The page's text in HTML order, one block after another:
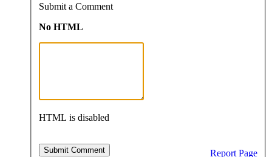
Submit a Comment
No HTML
HTML is disabled
Report Page